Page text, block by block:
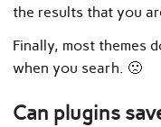
the results that you
Finally, most themes
when you searh. 🙁
Can plugins